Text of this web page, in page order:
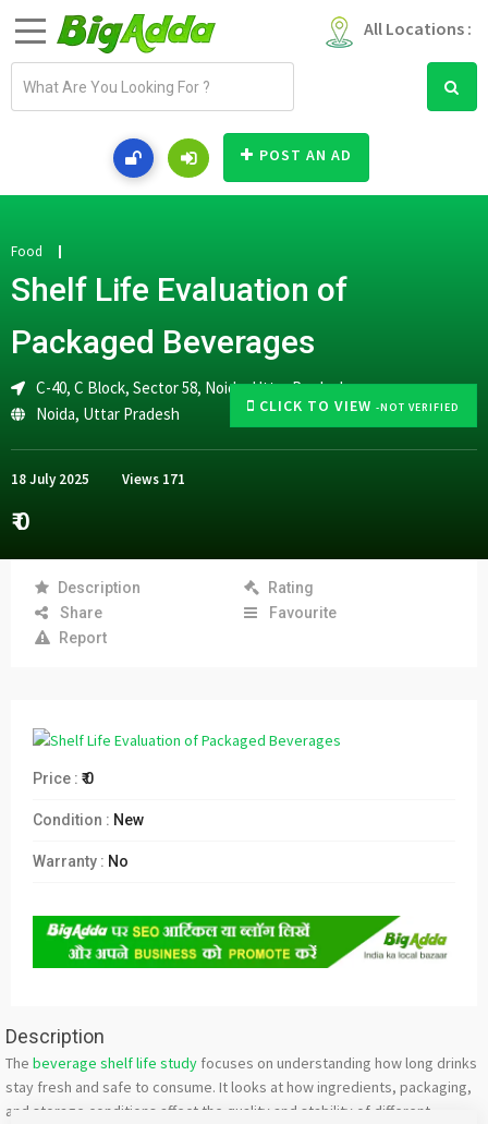
All Locations :
a
d
e
s
POST AN AD
CLICK TO VIEW -NOT VERIFIED
Food
Shelf Life Evaluation of
Packaged Beverages
C-40, C Block, Sector 58, Noida, Uttar Pradesh
Noida, Uttar Pradesh
18 July 2025 Views 171
₹ 0
Description
Rating
Share
Favourite
Report
Price : ₹ 0
Condition : New
Warranty : No
Description
The beverage shelf life study focuses on understanding how long drinks
stay fresh and safe to consume. It looks at how ingredients, packaging,
and storage conditions affect the quality and stability of different